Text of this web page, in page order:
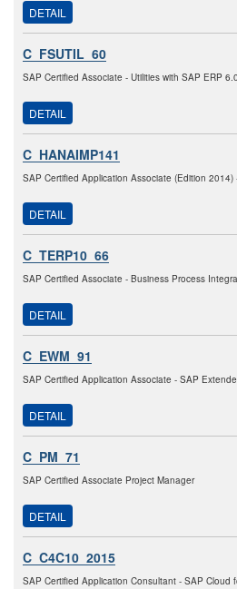
DETAIL
C_FSUTIL_60
SAP Certified Associate - Utilities with SAP ERP
DETAIL
C_HANAIMP141
SAP Certified Application Associate (Edition 2014)
DETAIL
C_TERP10_66
SAP Certified Associate - Business Process
DETAIL
C_EWM_91
SAP Certified Application Associate - SAP
DETAIL
C_PM_71
SAP Certified Associate Project Manager
DETAIL
C_C4C10_2015
SAP Certified Application Consultant - SAP Cloud